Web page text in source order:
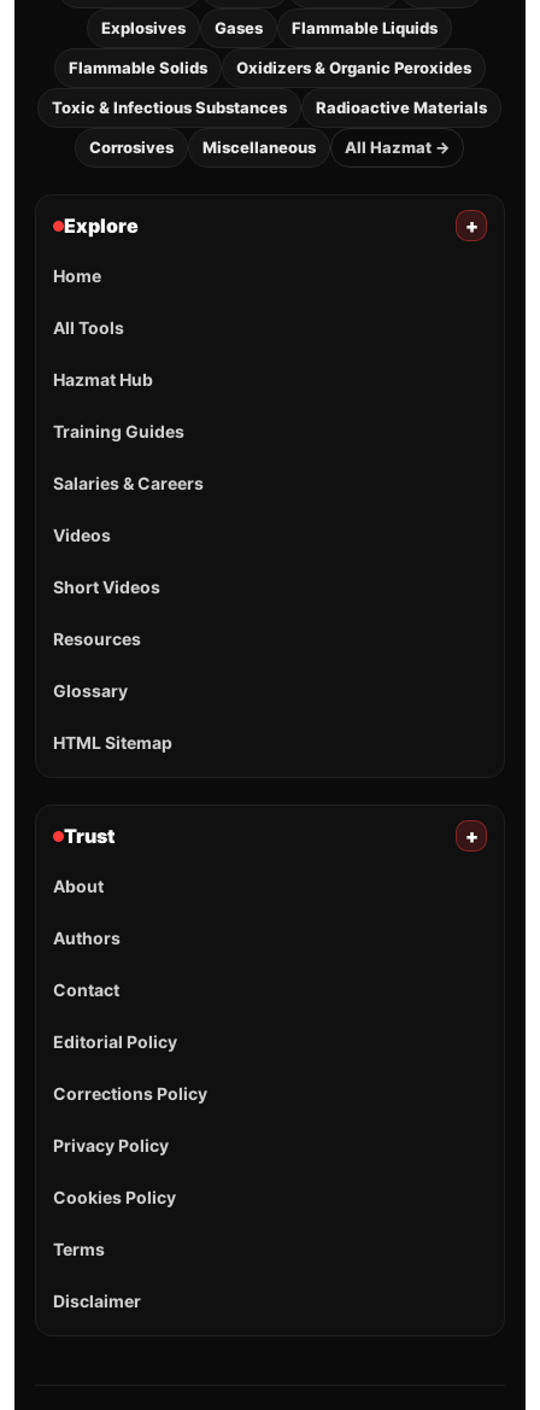
Explosives Gases Flammable Liquids
Flammable Solids Oxidizers & Organic Peroxides
Toxic & Infectious Substances Radioactive Materials
Corrosives Miscellaneous All Hazmat →
Explore +
Home
All Tools
Hazmat Hub
Training Guides
Salaries & Careers
Videos
Short Videos
Resources
Glossary
HTML Sitemap
Trust +
About
Authors
Contact
Editorial Policy
Corrections Policy
Privacy Policy
Cookies Policy
Terms
Disclaimer